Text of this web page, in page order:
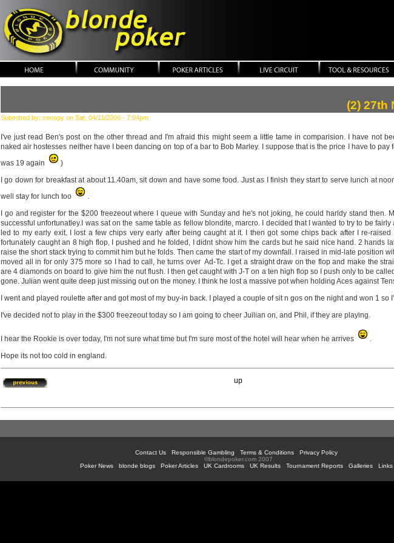
blonde poker
(2) 27th
Submitted by: snoopy on Sat, 04/11/2006 - 7:04pm
I've just read Ben's post on the other thread and I'm afraid this might seem a little tame in comparision. I have not
naked air hostesses neither have I been dancing on top of a bar to Bob Marley. I suppose that is the price I have to pay
was 19 again
)
I go down for breakfast at about 11.40am, sit down and have some food. Just as I finish they start to serve lunch at
well stay for lunch too
.
I go and register for the $200 freezeout where I queue with Sunday and he's not joking, he could harldy stand then.
successful unfortunatley.I was sat on the same table as fellow blondite, marcro. I decided that I wanted to try to be
led to my early exit. I lost a few chips very early after being caught at it. I then got some chips back after I re-raised
fortunately caught an 8 high flop, I pushed and he folded, I didnt show him the cards but he said nice hand. 2 hands
raise the short stack trying to commit him but he folds. Then came the start of my downfall. I raised in mid-late position
moved all in for only 375 more so I had to call, he turns over Ad-Tc. I get a straight draw on the flop and make the
are 4 diamonds on board to give him the nut flush. I then get caught with J-T on a ten high flop so I push only to be
gone. Julian went quite deep just missing out on the money. I think he lost a massive pot when holding Aces against
I went and played roulette after and got most of my buy-in back. I played a couple of sit n gos on the night and won 1 so
I've decided not to play in the $300 freezeout today so I am going to cheer Juilian on, and Phil, if they are playing.
I hear the Rookie is over today, I'm not sure what time but I'm sure most of the hotel will hear when he arrives
.
Hope its not too cold in england.
up
Contact Us Responsible Gambling Terms & Conditions
Privacy Policy
©blondepoker.com 2007
Poker News
blonde blogs Poker Articles UK Cardrooms UK Results Tournament Reports Galleries Links